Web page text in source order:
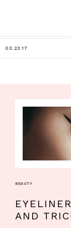
03.23.17
BEAUTY
AND